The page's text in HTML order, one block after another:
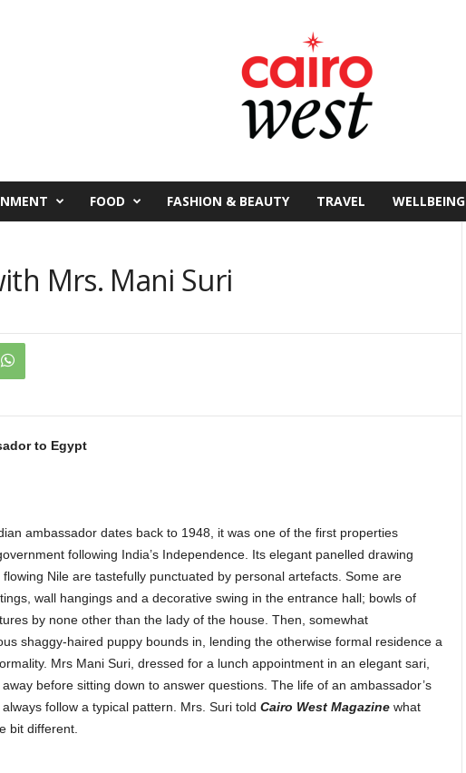
FOOD FASHION & BEAUTY TRAVEL WELLBEING
Mrs. Mani Suri
to Egypt
ambassador dates back to 1948, it was one of the first properties
following India’s Independence. Its elegant panelled drawing
Nile are tastefully punctuated by personal artefacts. Some are
wall hangings and a decorative swing in the entrance hall; bowls of
by none other than the lady of the house. Then, somewhat
shaggy-haired puppy bounds in, lending the otherwise formal residence a
Mrs Mani Suri, dressed for a lunch appointment in an elegant sari,
before sitting down to answer questions. The life of an ambassador’s
follow a typical pattern. Mrs. Suri told Cairo West Magazinewhat
bit different.